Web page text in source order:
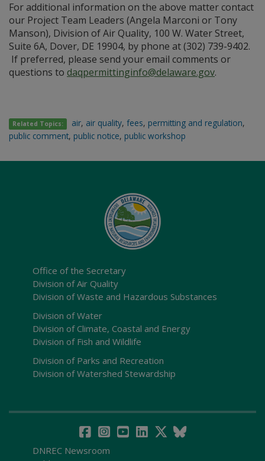
For additional information on the above matter contact
our Project Team Leaders (Angela Marconi or Tony
Manson), Division of Air Quality, 100 W. Water Street,
Suite 6A, Dover, DE 19904, by phone at (302) 739-9402.
If preferred, please send your email comments or
questions to daqpermittinginfo@delaware.gov.
Related Topics: air, air quality,fees, permitting and regulation,
public comment, public notice, public workshop
Office of the Secretary
Division of Air Quality
Division of Waste and Hazardous Substances
Division of Water
Division of Climate, Coastal and Energy
Division of Fish and Wildlife
Division of Parks and Recreation
Division of Watershed Stewardship
DNREC Newsroom